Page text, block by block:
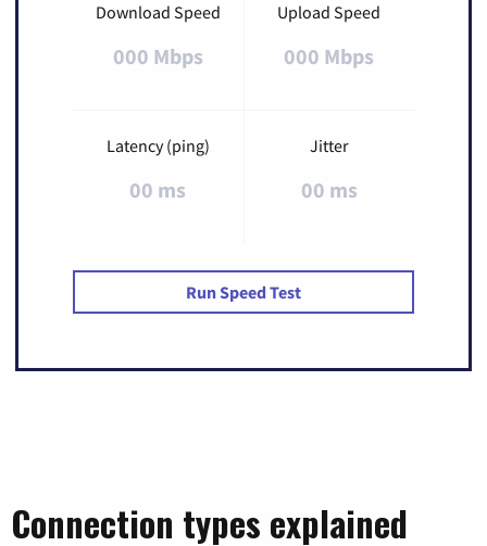
Download Speed
000 Mbps
Upload Speed
000 Mbps
Latency (ping)
00 ms
Jitter
00 ms
Run Speed Test
Connection types explained